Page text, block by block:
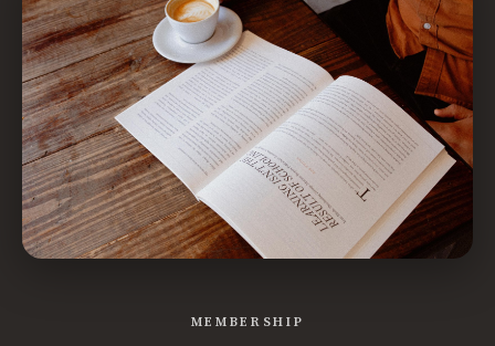
MEMBERSHIP